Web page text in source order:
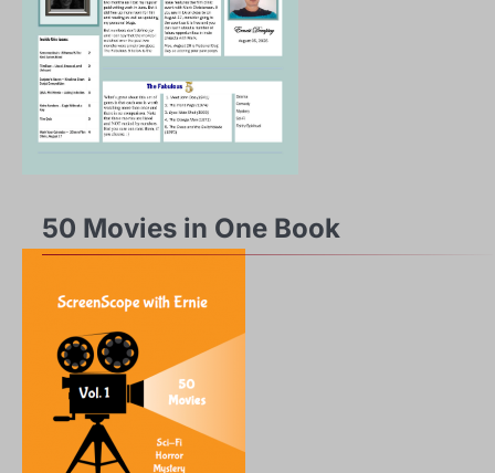
50 Movies in One Book